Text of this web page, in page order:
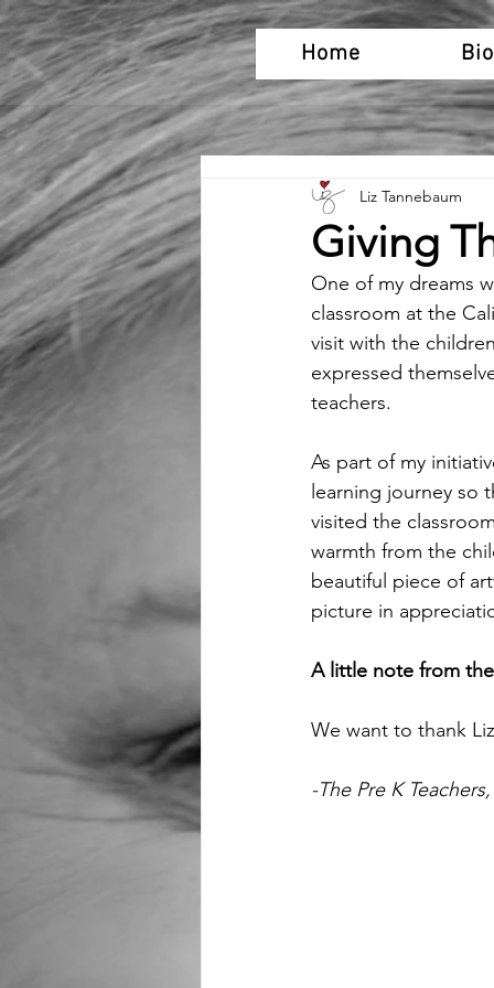
Home Bio
Giving
Liz Tannebaum
One of my dreams
classroom at the
visit with the
expressed
teachers.
As part of my
learning journey
visited the
warmth from the
beautiful piece of
picture in
A little note from
We want to thank
-The Pre K